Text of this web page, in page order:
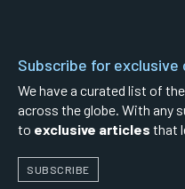
Subscribe for exclusive
We have a curated list of
across the globe. With any
to exclusive articles that
SUBSCRIBE